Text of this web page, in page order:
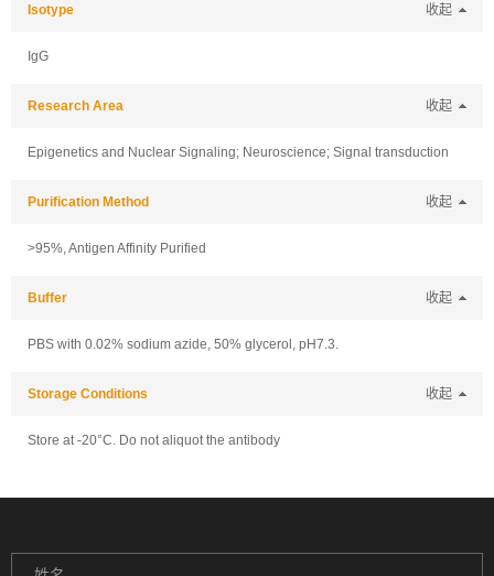
Isotype 收起
IgG
Research Area 收起
Epigenetics and Nuclear Signaling; Neuroscience; Signal transduction
Purification Method 收起
>95%, Antigen Affinity Purified
Buffer 收起
PBS with 0.02% sodium azide, 50% glycerol, pH7.3.
Storage Conditions 收起
Store at -20°C. Do not aliquot the antibody